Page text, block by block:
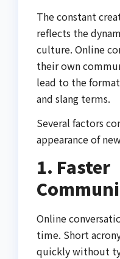
The constant
reflects the
culture. Online
their own
lead to the
and slang terms.
Several factors
appearance of
1. Faster
Online
time. Short
quickly without